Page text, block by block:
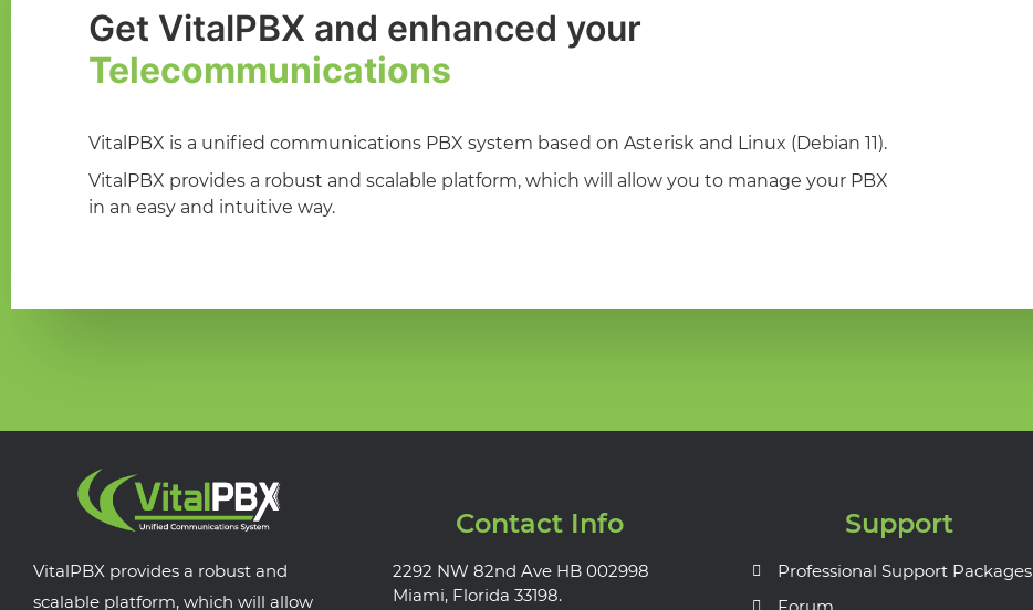
Get VitalPBX and enhanced your
Telecommunications
VitalPBX is a unified communications PBX system based on Asterisk and Linux (Debian 11).
VitalPBX provides a robust and scalable platform, which will allow you to manage your PBX
in an easy and intuitive way.
VitalPBX provides a robust and
scalable platform, which will allow
Contact Info
2292 NW 82nd Ave HB 002998
Miami, Florida 33198.
Support
Professional Support Packages